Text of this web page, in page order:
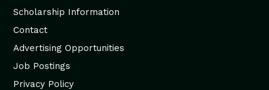
Scholarship Information
Contact
Advertising Opportunities
Job Postings
Privacy Policy